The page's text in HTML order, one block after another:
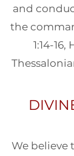
and
the
1:14-16,
We believe